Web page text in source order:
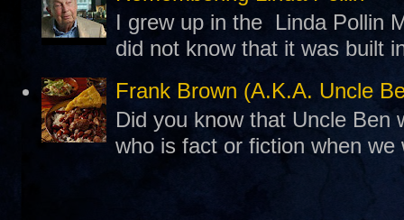
I grew up in the Linda Pollin
did not know that it was built
Frank Brown (A.K.A. Uncle
Did you know that Uncle Ben
who is fact or fiction when